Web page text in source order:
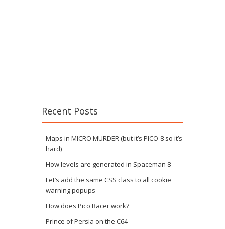
Recent Posts
Maps in MICRO MURDER (but it’s PICO-8 so it’s
hard)
How levels are generated in Spaceman 8
Let’s add the same CSS class to all cookie
warning popups
How does Pico Racer work?
Prince of Persia on the C64